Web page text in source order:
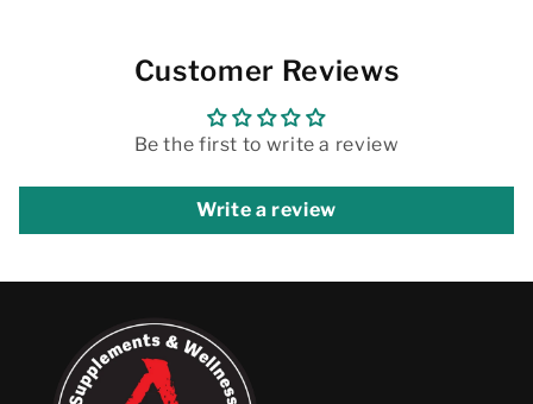
Customer Reviews
Be the first to write a review
Write a review